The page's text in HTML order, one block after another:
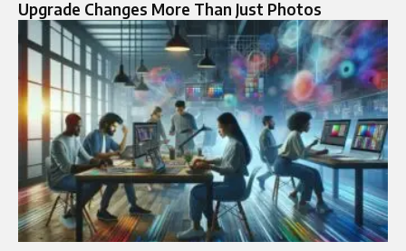
Upgrade Changes More Than Just Photos